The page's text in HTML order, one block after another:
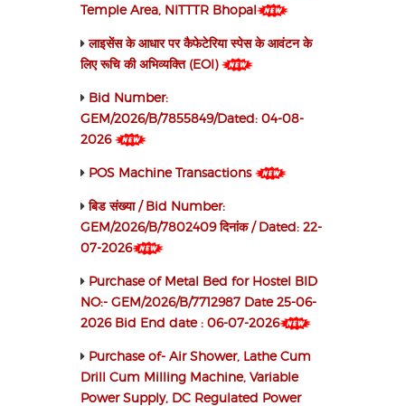
Temple Area, NITTTR Bhopal
लाइसेंस के आधार पर कैफेटेरिया स्पेस के आवंटन के
लिए रूचि की अभिव्यक्ति (EOI)
Bid Number:
GEM/2026/B/7855849/Dated: 04-08-
2026
POS Machine Transactions
बिड संख्या / Bid Number:
GEM/2026/B/7802409 दिनांक / Dated: 22-
07-2026
Purchase of Metal Bed for Hostel BID
NO:- GEM/2026/B/7712987 Date 25-06-
2026 Bid End date : 06-07-2026
Purchase of- Air Shower, Lathe Cum
Drill Cum Milling Machine, Variable
Power Supply, DC Regulated Power